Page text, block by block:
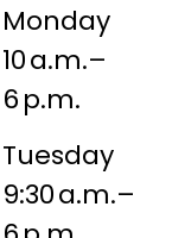
Monday
10 a.m.–
6 p.m.
Tuesday
9:30 a.m.–